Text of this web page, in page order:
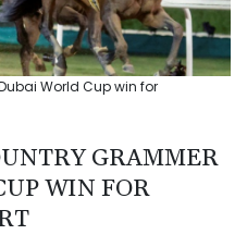
World Cup win for
GRAMMER
WIN FOR